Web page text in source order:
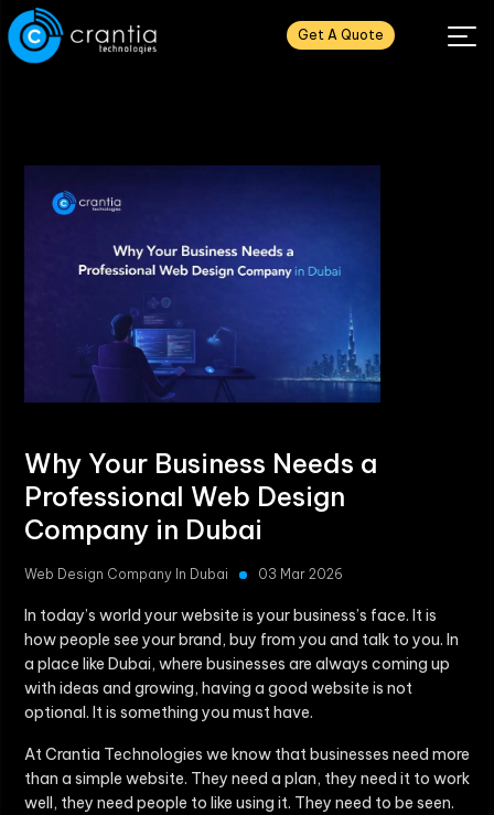
Get A Quote
Why Your Business Needs a
Professional Web Design
Company in Dubai
Web Design Company In Dubai 03 Mar 2026
In today’s world your website is your business’s face. It is
how people see your brand, buy from you and talk to you. In
a place like Dubai, where businesses are always coming up
with ideas and growing, having a good website is not
optional. It is something you must have.
At Crantia Technologies we know that businesses need more
than a simple website. They need a plan, they need it to work
well, they need people to like using it. They need to be seen.